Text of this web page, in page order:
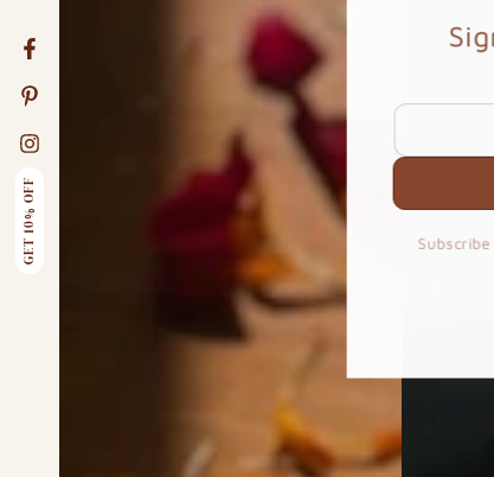
email
Facebook
Pinterest
Instagram
GET 10% OFF